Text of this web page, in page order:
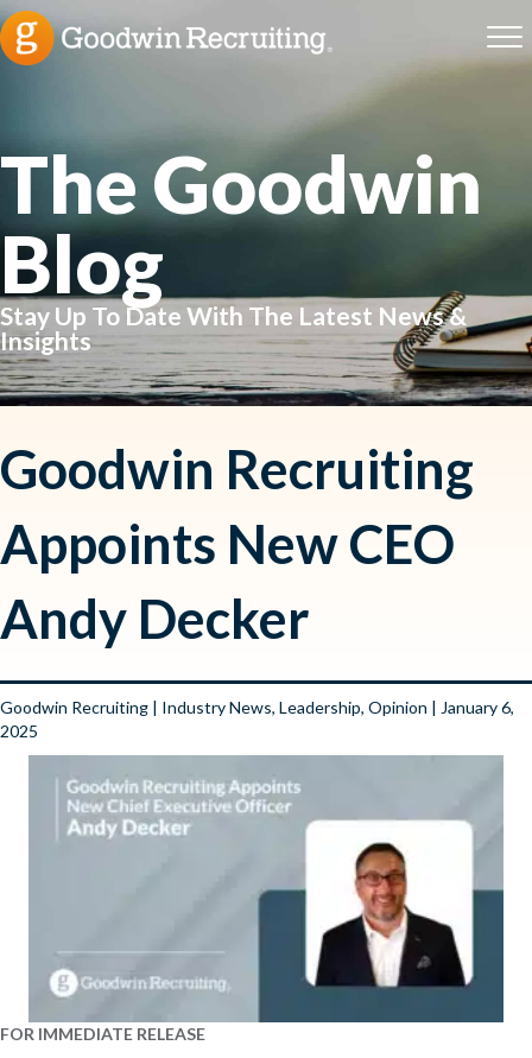
The Goodwin
Blog
Stay Up To Date With The Latest News &
Insights
Goodwin Recruiting
Appoints New CEO
Andy Decker
Goodwin Recruiting | Industry News, Leadership, Opinion | January 6,
2025
FOR IMMEDIATE RELEASE